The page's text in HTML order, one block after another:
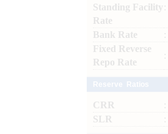
Standing Facility
Rate
Bank Rate
Fixed Reverse
Repo Rate
CRR
SLR